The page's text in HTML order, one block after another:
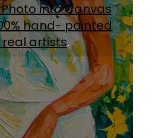
into Canvas
hand- painted
artists.